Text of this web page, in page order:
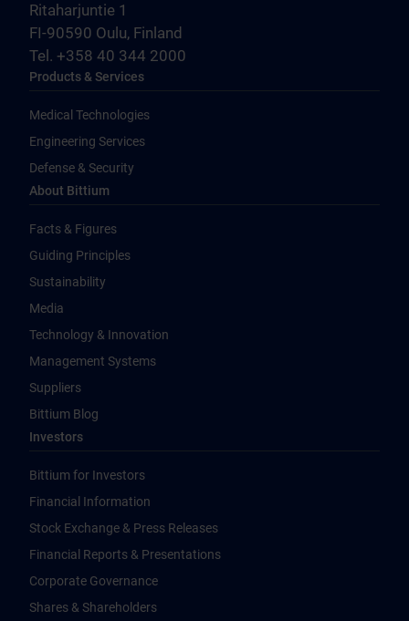
Ritaharjuntie 1
FI-90590 Oulu, Finland
Tel. +358 40 344 2000
Products & Services
Medical Technologies
Engineering Services
Defense & Security
About Bittium
Facts & Figures
Guiding Principles
Sustainability
Media
Technology & Innovation
Management Systems
Suppliers
Bittium Blog
Investors
Bittium for Investors
Financial Information
Stock Exchange & Press Releases
Financial Reports & Presentations
Corporate Governance
Shares & Shareholders